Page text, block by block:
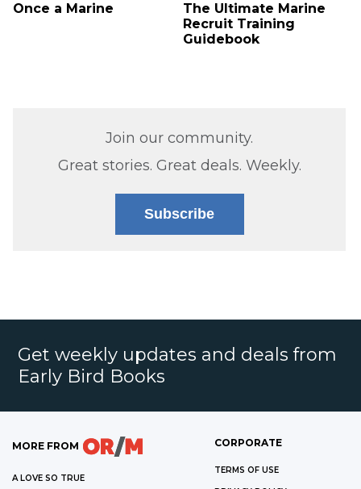
Once a Marine
The Ultimate Marine
Recruit Training
Guidebook
Join our community.
Great stories. Great deals. Weekly.
Subscribe
Get weekly updates and deals from
Early Bird Books
MORE FROM
A LOVE SO TRUE
CORPORATE
TERMS OF USE